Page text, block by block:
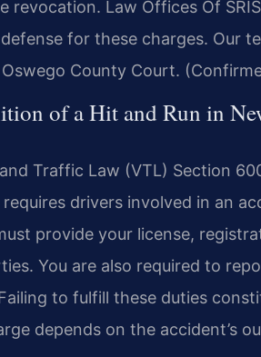
revocation. Law Offices Of
for these charges. Our
County Court.
of a Hit and Run in
Traffic Law (VTL) Section
drivers involved in an
provide your license,
You are also required to
to fulfill these duties
depends on the accident’s